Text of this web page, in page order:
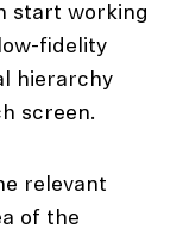
start working
fidelity
hierarchy
screen.
relevant
of the